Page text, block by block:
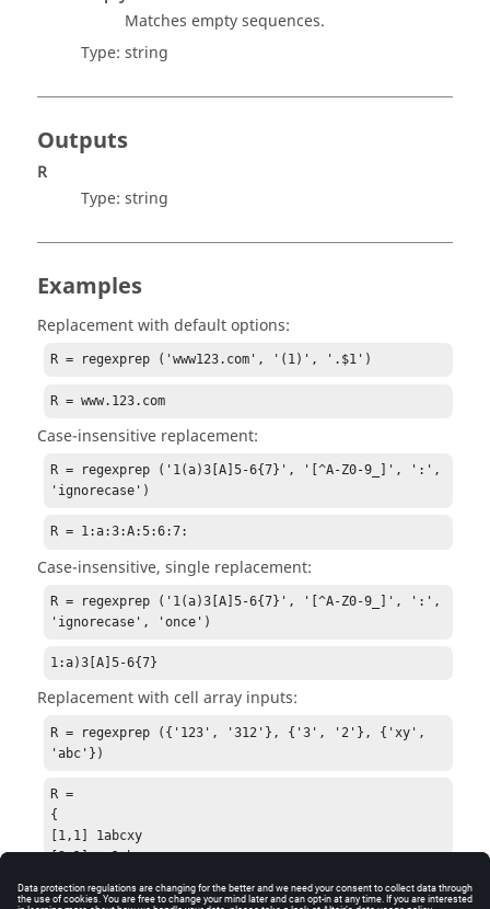
Matches empty sequences.
Type: string
Outputs
R
Type: string
Examples
Replacement with default options:
R = regexprep ('www123.com', '(1)', '.$1')
R = www.123.com
Case-insensitive replacement:
R = regexprep ('1(a)3[A]5-6{7}', '[^A-Z0-9_]', ':',
'ignorecase')
R = 1:a:3:A:5:6:7:
Case-insensitive, single replacement:
R = regexprep ('1(a)3[A]5-6{7}', '[^A-Z0-9_]', ':',
'ignorecase', 'once')
1:a)3[A]5-6{7}
Replacement with cell array inputs:
R = regexprep ({'123', '312'}, {'3', '2'}, {'xy',
'abc'})
R =
{
[1,1] 1abcxy
[2,1] xy1abc